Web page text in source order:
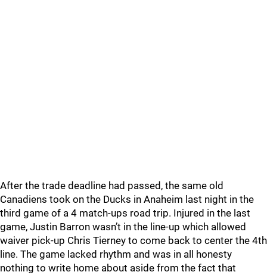
After the trade deadline had passed, the same old
Canadiens took on the Ducks in Anaheim last night in the
third game of a 4 match-ups road trip. Injured in the last
game, Justin Barron wasn’t in the line-up which allowed
waiver pick-up Chris Tierney to come back to center the 4th
line. The game lacked rhythm and was in all honesty
nothing to write home about aside from the fact that